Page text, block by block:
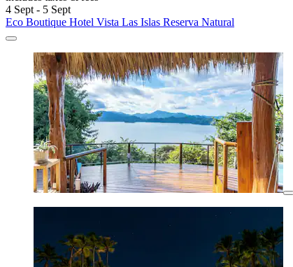
4 Sept - 5 Sept
Eco Boutique Hotel Vista Las Islas Reserva Natural